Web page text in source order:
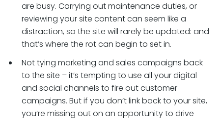
are busy. Carrying out maintenance duties, or
reviewing your site content can seem like a
distraction, so the site will rarely be updated: and
that’s where the rot can begin to set in.
Not tying marketing and sales campaigns back
to the site – it’s tempting to use all your digital
and social channels to fire out customer
campaigns. But if you don’t link back to your site,
you’re missing out on an opportunity to drive